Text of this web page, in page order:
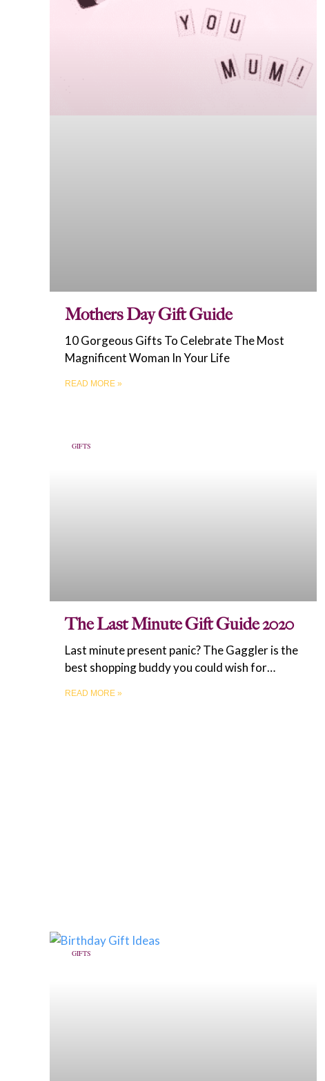
Mothers Day Gift Guide
10 Gorgeous Gifts To Celebrate The Most
Magnificent Woman In Your Life
READ MORE »
GIFTS
The Last Minute Gift Guide 2020
Last minute present panic? The Gaggler is the
best shopping buddy you could wish for…
READ MORE »
GIFTS